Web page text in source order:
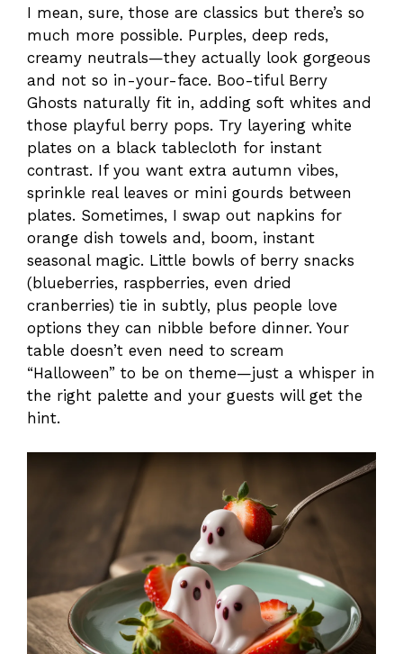
I mean, sure, those are classics but there’s so
much more possible. Purples, deep reds,
creamy neutrals—they actually look gorgeous
and not so in-your-face. Boo-tiful Berry
Ghosts naturally fit in, adding soft whites and
those playful berry pops. Try layering white
plates on a black tablecloth for instant
contrast. If you want extra autumn vibes,
sprinkle real leaves or mini gourds between
plates. Sometimes, I swap out napkins for
orange dish towels and, boom, instant
seasonal magic. Little bowls of berry snacks
(blueberries, raspberries, even dried
cranberries) tie in subtly, plus people love
options they can nibble before dinner. Your
table doesn’t even need to scream
“Halloween” to be on theme—just a whisper in
the right palette and your guests will get the
hint.